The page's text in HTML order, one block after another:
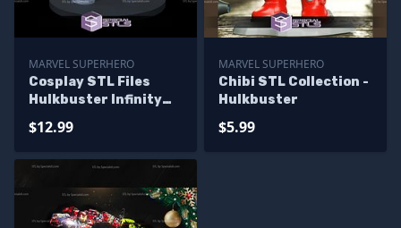
MARVEL SUPERHERO
Cosplay STL Files
Hulkbuster Infinity
$12.99
MARVEL SUPERHERO
Chibi STL Collection -
Hulkbuster
$5.99